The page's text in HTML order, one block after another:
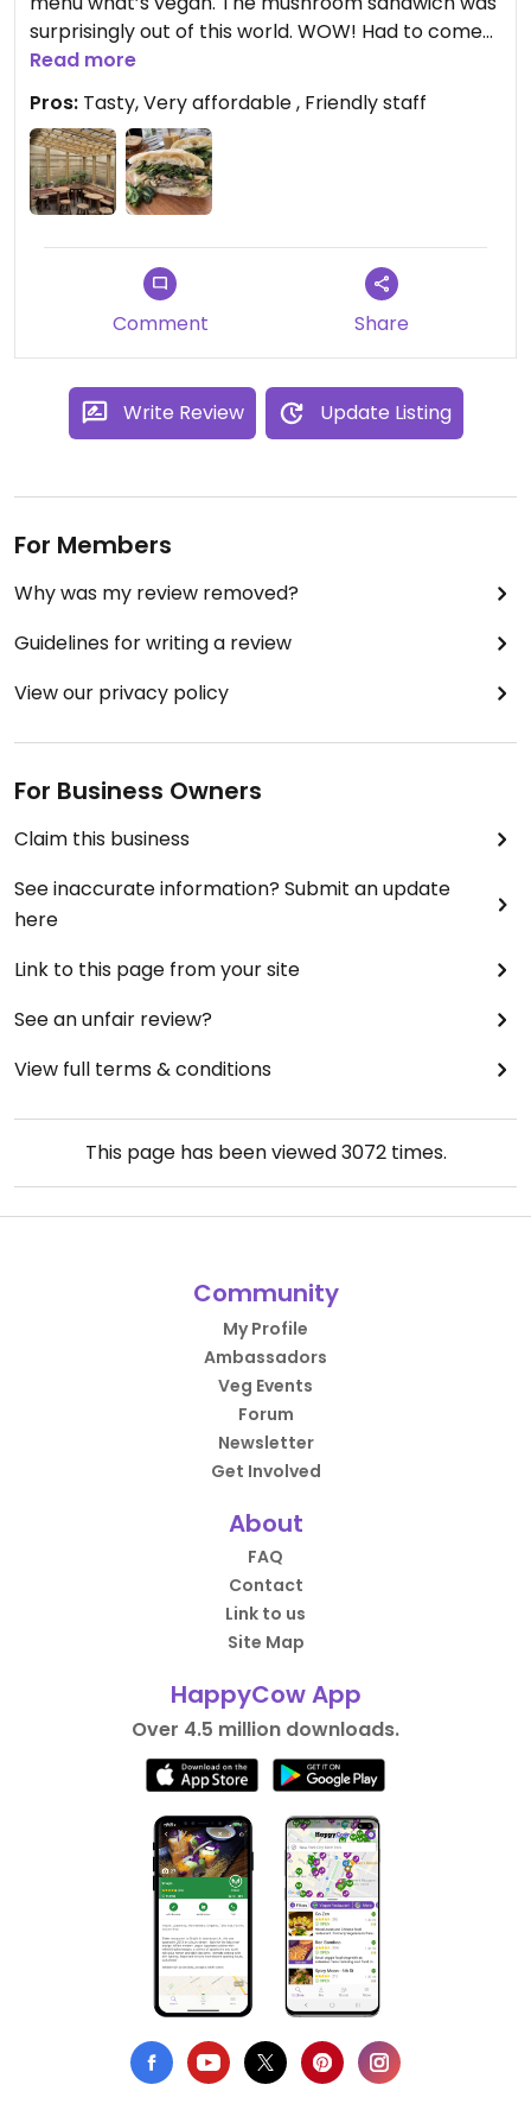
surprisingly out of this world. WOW! Had to come
back the next day to try it again, and it was just as
Read more
Pros: Tasty, Very affordable , Friendly staff
Comment Share
Write Review Update Listing
For Members
Why was my review removed?
Guidelines for writing a review
View our privacy policy
For Business Owners
Claim this business
See inaccurate information? Submit an update
here
Link to this page from your site
See an unfair review?
View full terms & conditions
This page has been viewed3072times.
Community
My Profile
Ambassadors
Veg Events
Forum
Newsletter
Get Involved
About
FAQ
Contact
Link to us
Site Map
HappyCow App
Over 4.5 million downloads.